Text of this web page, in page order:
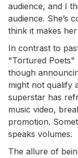
audience, and I
audience. She’s
think it makes
In contrast to
"Tortured Poets"
though
might not qualify
superstar has
music video,
promotion.
speaks volumes.
The allure of